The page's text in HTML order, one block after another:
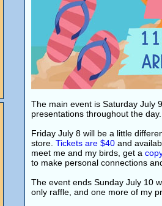
The main event is Saturday July
presentations throughout the
Friday July 8 will be a little
store. Tickets are $40 and
meet me and my birds, get a
to make personal connections
The event ends Sunday July 10
only raffle, and one more of my